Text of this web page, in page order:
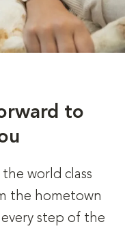
to
world class
the hometown
step of the